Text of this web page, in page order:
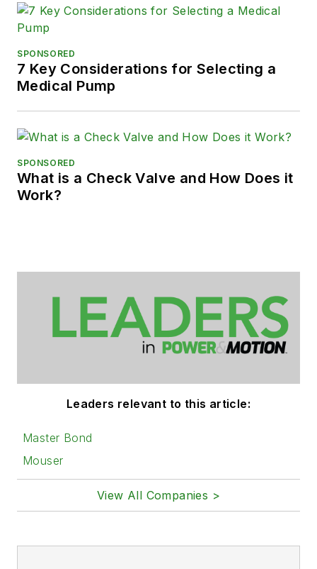
SPONSORED
7 Key Considerations for Selecting a
Medical Pump
SPONSORED
What is a Check Valve and How Does it
Work?
Leaders relevant to this article:
Master Bond
Mouser
View All Companies >